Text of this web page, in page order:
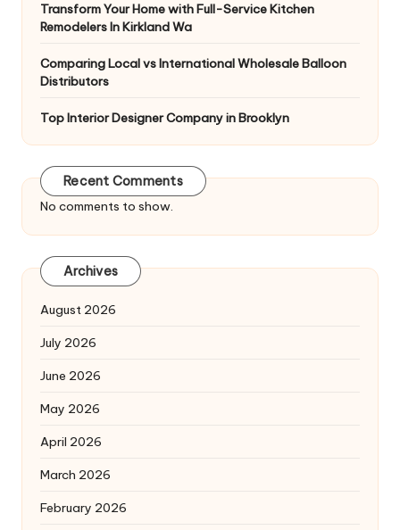
Transform Your Home with Full-Service Kitchen
Remodelers In Kirkland Wa
Comparing Local vs International Wholesale Balloon
Distributors
Top Interior Designer Company in Brooklyn
Recent Comments
No comments to show.
Archives
August 2026
July 2026
June 2026
May 2026
April 2026
March 2026
February 2026